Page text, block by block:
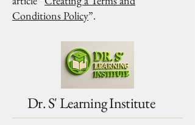
Conditions Policy”.
Dr. S' Learning Institute